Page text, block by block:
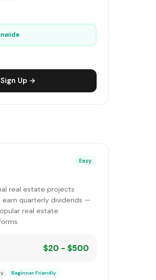
Sign Up →
Easy
real estate projects
earn quarterly dividends —
real estate
$20 - $500
Beginner Friendly